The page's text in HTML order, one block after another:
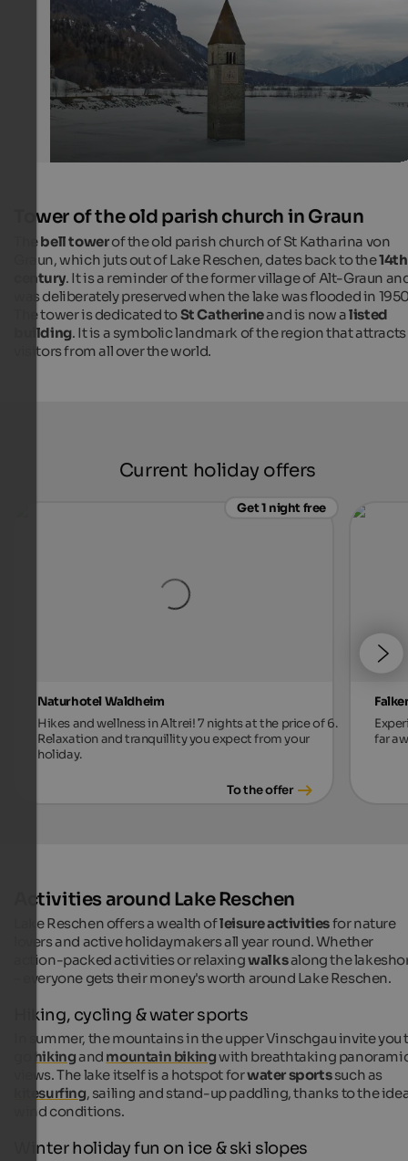
Kurt Michel / pixelio.de
Tower of the old parish church in Graun
Thebell towerof the old parish church of St Katharina von
Graun, which juts out of Lake Reschen, dates back to the14th
century. It is a reminder of the former village of Alt-Graun
was deliberately preserved when the lake was flooded in
The tower is dedicated toSt Catherineand is now alisted
building. It is a symbolic landmark of the region that attracts
visitors from all over the world.
Current holiday offers
Get 1 night free
Naturhotel Waldheim
Hikes and wellness in Altrei! 7 nights at the price of 6.
Relaxation and tranquillity you expect from your
holiday.
To the offer
far
Activities around Lake Reschen
Lake Reschen offers a wealth ofleisure activitiesfor nature
lovers and active holidaymakers all year round. Whether
action-packed activities or relaxingwalksalong the
– everyone gets their money's worth around Lake Reschen.
Hiking, cycling & water sports
In summer, the mountains in the upper Vinschgau invite you
hikingand mountain bikingwith breathtaking
views. The lake itself is a hotspot forwater sportssuch as
kitesurfing, sailing and stand-up paddling, thanks to the
wind conditions.
Winter holiday fun on ice & ski slopes